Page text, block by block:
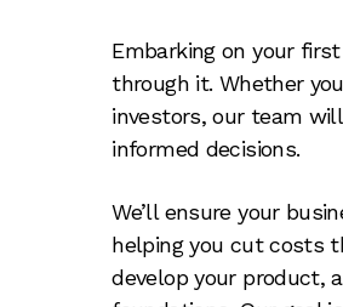
Embarking on your
through it. Whether
investors, our team
informed decisions.
We’ll ensure your
helping you cut costs
develop your product,